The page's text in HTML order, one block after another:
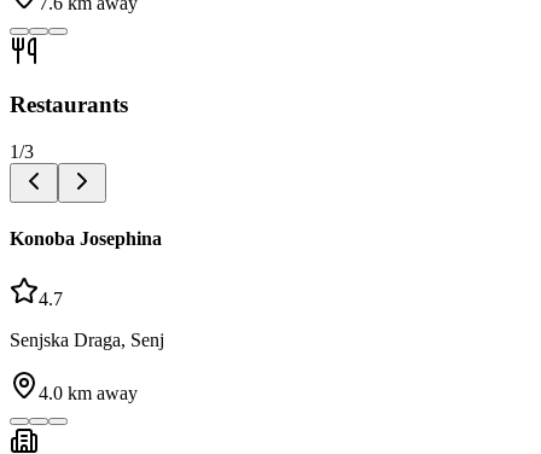
Restaurants
1/3
Konoba Josephina
4.7
Senjska Draga, Senj
4.0 km away